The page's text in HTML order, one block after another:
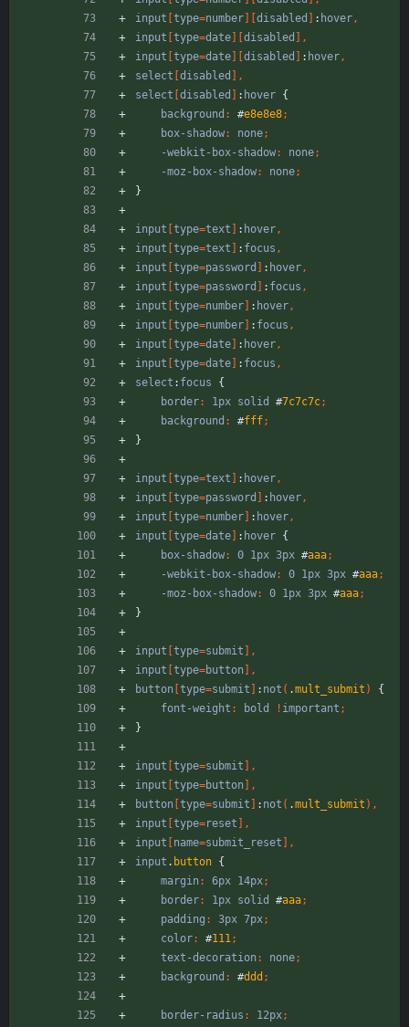
input type=number disabled : hover,
input type=date disabled
,
input type=date disabled : hover,
select disabled
,
select disabled : hover {
background : #e8e8e8;
box-shadow: none;
-webkit-box-shadow: none;
-moz-box-shadow: none;
}
input type=text : hover,
input type=text : focus ,
input type=password : hover,
input type=password : focus ,
input type=number : hover,
input type=number : focus ,
input type=date : hover,
input type=date : focus ,
select : focus
{
border: 1px solid #7c7c7c;
background : #fff;
}
input type=text : hover,
input type=password : hover,
input type=number : hover,
input type=date : hover {
box-shadow: 0 1px 3px #aaa;
-webkit-box-shadow: 0 1px 3px #aaa;
-moz-box-shadow: 0 1px 3px #aaa;
}
input type=submit
,
input type=button
,
button type=submit : not ( .mult_submit )
{
font-weight : bold ! important ;
}
input type=submit
,
input type=button
,
button type=submit : not ( .mult_submit ) ,
input type=reset
,
input
name=submit_reset
,
input . button {
margin: 6px 14px;
border: 1px solid #aaa;
padding : 3px 7px;
color: #111;
text-decoration: none;
background : #ddd ;
border-radius : 12px;